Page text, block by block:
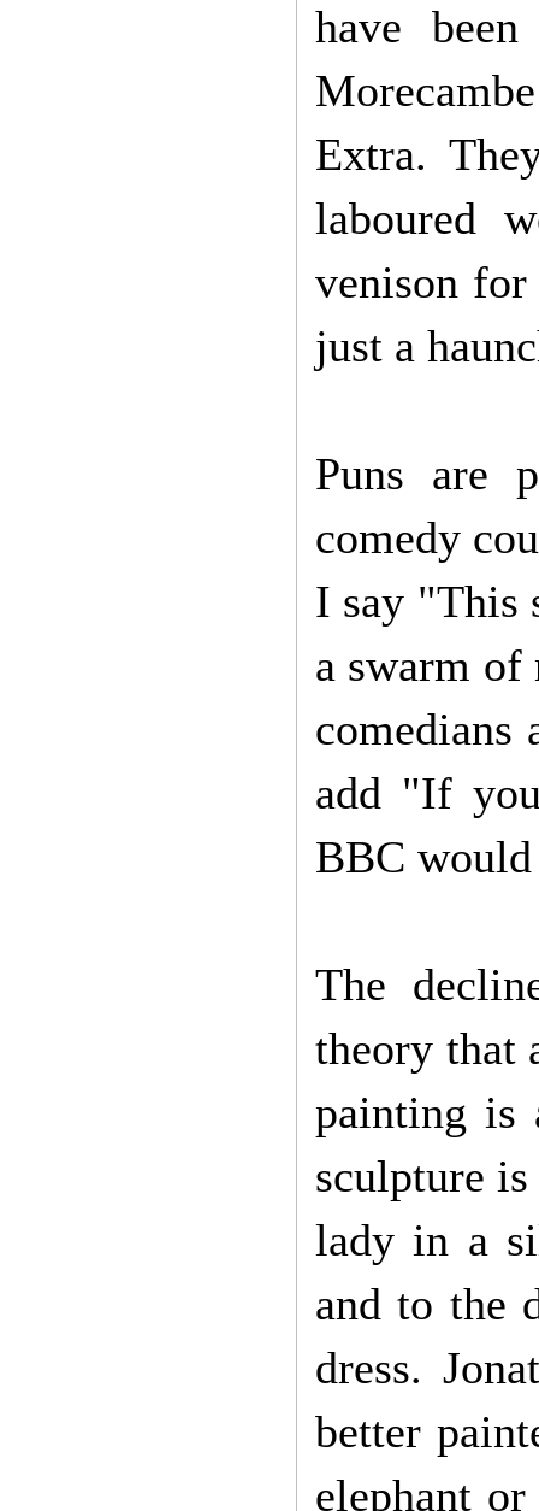
have
Extra.
laboured
venison
just a
Puns are
comedy
I say "This
a swarm of
comedians
add "If
BBC
The
theory that
painting is
sculpture
lady in a
and to the
dress.
better
elephant